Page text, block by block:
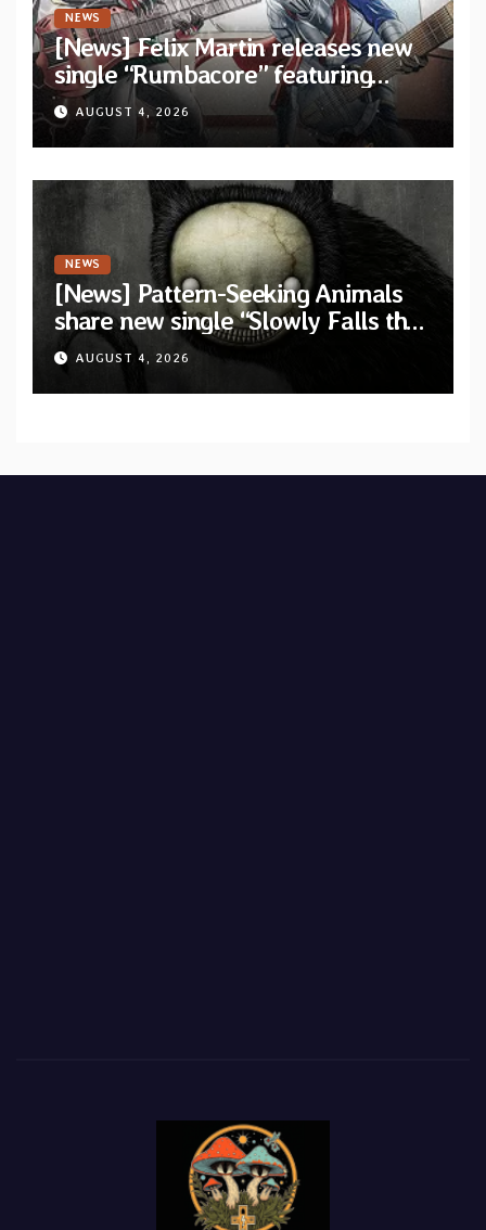
NEWS
[News] Felix Martin releases new
single “Rumbacore” featuring
Angel Vivaldi
AUGUST 4, 2026
NEWS
[News] Pattern-Seeking Animals
share new single “Slowly Falls the
Flying Man” from upcoming album
“Grimalkin”
AUGUST 4, 2026